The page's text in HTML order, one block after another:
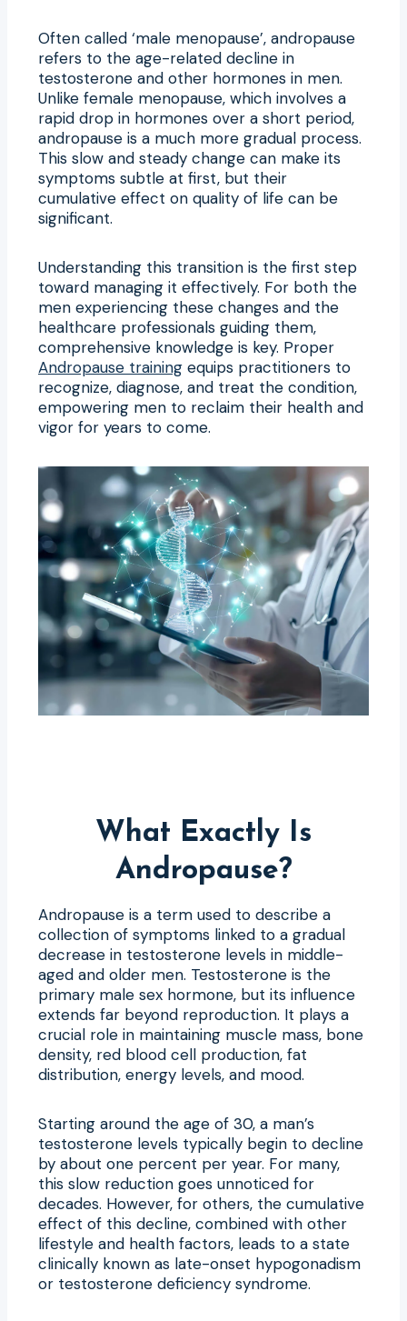
Often called ‘male menopause’, andropause
refers to the age-related decline in
testosterone and other hormones in men.
Unlike female menopause, which involves a
rapid drop in hormones over a short period,
andropause is a much more gradual process.
This slow and steady change can make its
symptoms subtle at first, but their
cumulative effect on quality of life can be
significant.
Understanding this transition is the first step
toward managing it effectively. For both the
men experiencing these changes and the
healthcare professionals guiding them,
comprehensive knowledge is key. Proper
Andropause training equips practitioners to
recognize, diagnose, and treat the condition,
empowering men to reclaim their health and
vigor for years to come.
What Exactly Is
Andropause?
Andropause is a term used to describe a
collection of symptoms linked to a gradual
decrease in testosterone levels in middle-
aged and older men. Testosterone is the
primary male sex hormone, but its influence
extends far beyond reproduction. It plays a
crucial role in maintaining muscle mass, bone
density, red blood cell production, fat
distribution, energy levels, and mood.
Starting around the age of 30, a man’s
testosterone levels typically begin to decline
by about one percent per year. For many,
this slow reduction goes unnoticed for
decades. However, for others, the cumulative
effect of this decline, combined with other
lifestyle and health factors, leads to a state
clinically known as late-onset hypogonadism
or testosterone deficiency syndrome.